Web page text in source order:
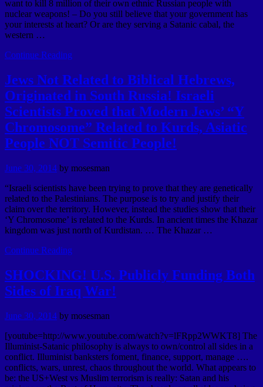
want to kill 8 million of their own ethnic Russian people with
nuclear weapons! – Do you still believe that your government has
your interests at heart? Or are they serving a Satanic cabal, the
western …
Continue Reading
Jews Not Related to Biblical Hebrews,
Originated in South Russia! Israeli
Scientists Proved that Modern Jews’ “Y
Chromosome” Related to Kurds, Asiatic
People NOT Semitic People!
June 30, 2014 by mosesman
“Israeli scientists have been trying to prove that they are genetically
related to the Palestinians. The purpose is to try and justify their
claim over the territory. However, instead the studies show that their
‘Y Chromosome’ is related to the Kurds. In ancient times the Khazar
kingdom was just north of Kurdistan. … The Khazar …
Continue Reading
SHOCKING! U.S. Publicly Funding Both
Sides of Iraq War!
June 30, 2014 by mosesman
[youtube=http://www.youtube.com/watch?v=lFRpp2WWKT8] The
Illuminist-Satanic philosophy is always to own/control all sides in a
conflict. Illuminist banksters foment, finance, support, manage ….
conflicts, wars, unrest, chaos throughout the world. What appears to
be: the US+West vs Muslim terrorism is really: Satan and his